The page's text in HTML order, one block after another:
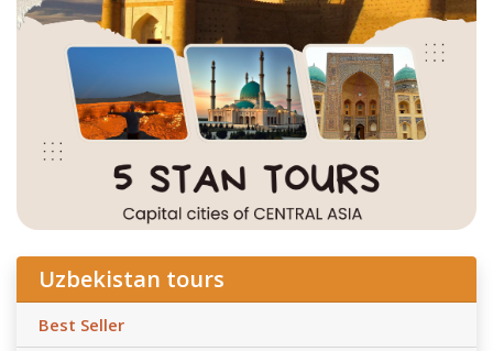
Uzbekistan tours
Best Seller